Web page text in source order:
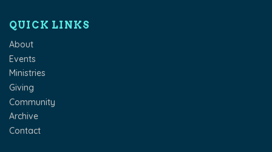
QUICK LINKS
About
Events
Ministries
Giving
Community
Archive
Contact